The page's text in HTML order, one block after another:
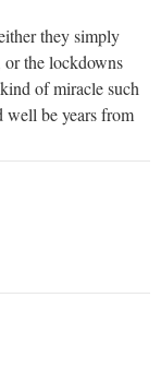
they simply
the lockdowns
of miracle such
well be years from